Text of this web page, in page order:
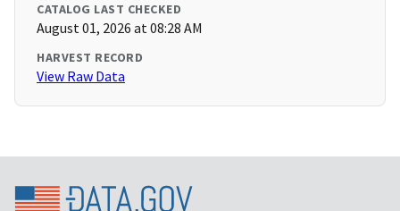
CATALOG LAST CHECKED
August 01, 2026 at 08:28 AM
HARVEST RECORD
View Raw Data